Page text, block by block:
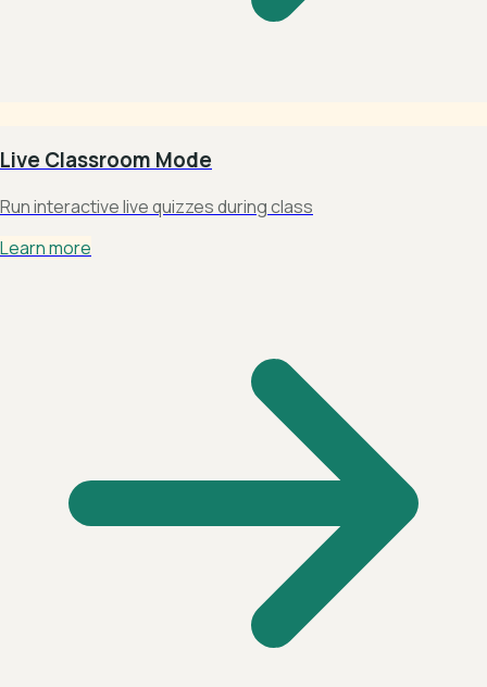
Live Classroom Mode
Run interactive live quizzes during class
Learn more